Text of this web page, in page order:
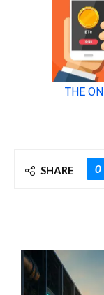
SHARE 0